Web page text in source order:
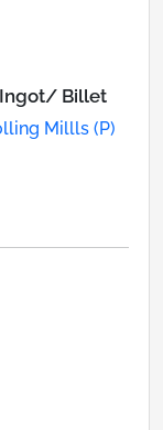
Billet
Millls (P)